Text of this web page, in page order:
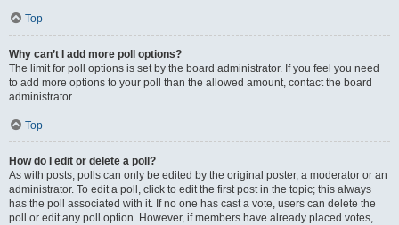
Top
Why can’t I add more poll options?
The limit for poll options is set by the board administrator. If you feel you need
to add more options to your poll than the allowed amount, contact the board
administrator.
Top
How do I edit or delete a poll?
As with posts, polls can only be edited by the original poster, a moderator or an
administrator. To edit a poll, click to edit the first post in the topic; this always
has the poll associated with it. If no one has cast a vote, users can delete the
poll or edit any poll option. However, if members have already placed votes,